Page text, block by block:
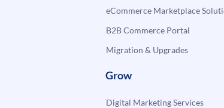
eCommerce Marketplace
B2B Commerce Portal
Migration & Upgrades
Grow
Digital Marketing Services